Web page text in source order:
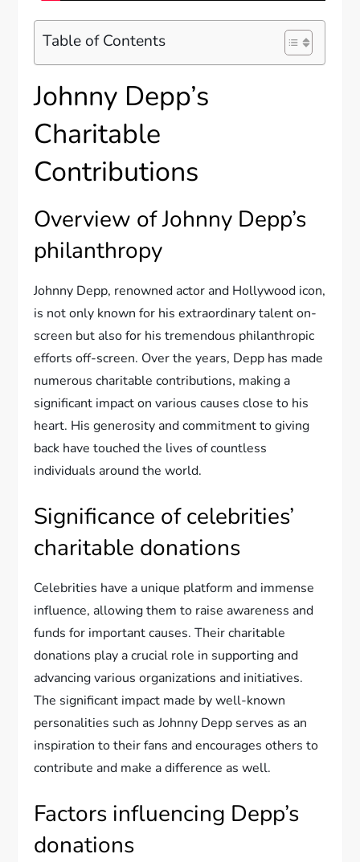
Table of Contents
Johnny Depp’s
Charitable
Contributions
Overview of Johnny Depp’s
philanthropy
Johnny Depp, renowned actor and Hollywood icon,
is not only known for his extraordinary talent on-
screen but also for his tremendous philanthropic
efforts off-screen. Over the years, Depp has made
numerous charitable contributions, making a
significant impact on various causes close to his
heart. His generosity and commitment to giving
back have touched the lives of countless
individuals around the world.
Significance of celebrities’
charitable donations
Celebrities have a unique platform and immense
influence, allowing them to raise awareness and
funds for important causes. Their charitable
donations play a crucial role in supporting and
advancing various organizations and initiatives.
The significant impact made by well-known
personalities such as Johnny Depp serves as an
inspiration to their fans and encourages others to
contribute and make a difference as well.
Factors influencing Depp’s
donations